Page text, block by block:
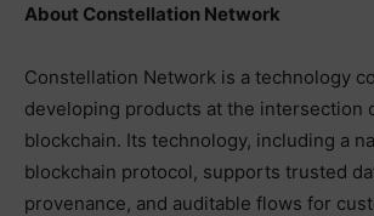
About Constellation Network
Constellation Network is a technology
developing products at the intersection
blockchain. Its technology, including a
blockchain protocol, supports trusted
provenance, and auditable flows for